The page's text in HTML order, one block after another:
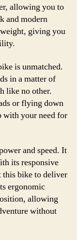
allowing you to
and modern
giving you
is unmatched.
in a matter of
like no other.
or flying down
with your need for
and speed. It
its responsive
this bike to deliver
ergonomic
allowing
without